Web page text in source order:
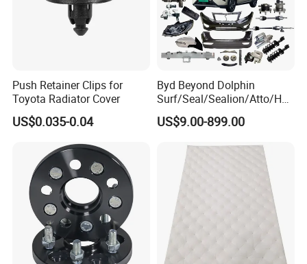
Push Retainer Clips for
Toyota Radiator Cover
US$0.035-0.04
Byd Beyond Dolphin
Surf/Seal/Sealion/Atto/Han
/Tang/Song/Yuan/Shark/E
max/Racco/Denza B5
Genuine OEM Auto Spare
Parts & Car Accessories
US$9.00-899.00